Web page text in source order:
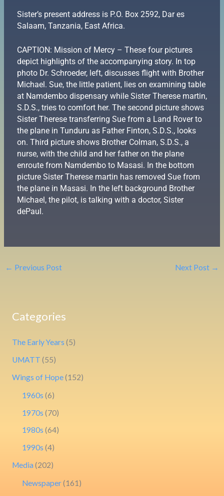
Sister’s present address is P.O. Box 2592, Dar es
Salaam, Tanzania, East Africa.
CAPTION: Mission of Mercy – These four pictures
depict highlights of the accompanying story. In top
photo Dr. Schroeder, left, discusses flight with Brother
Michael. Sue, the little patient, lies on examining table
at Namdembo dispensary while Sister Therese martin,
S.D.S., tries to comfort her. The second picture shows
Sister Therese transferring Sue from a Land Rover to
the plane in Tunduru as Father Finton, S.D.S., looks
on. Third picture shows Brother Colman, S.D.S., a
nurse, with the child and her father on the plane
enroute from Namdembo to Masasi. In the bottom
picture Sister Therese martin has removed Sue from
the plane in Masasi. In the left background Brother
Michael, the pilot, is talking with a doctor, Sister
dePaul.
← Previous Post Next Post →
Categories
The Early Years (5)
UMATT (55)
Wings of Hope(152)
1960s (6)
1970s (70)
1980s (64)
1990s (4)
Media (202)
Newspaper(161)